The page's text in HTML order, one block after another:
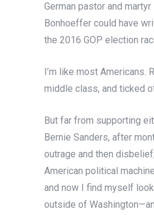
German pastor and martyr
Bonhoeffer could have
the 2016 GOP election
I’m like most Americans.
middle class, and ticked
But far from supporting
Bernie Sanders, after
outrage and then
American political
and now I find myself
outside of